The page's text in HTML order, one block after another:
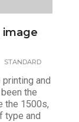
image
STANDARD
and
the
the 1500s,
type and